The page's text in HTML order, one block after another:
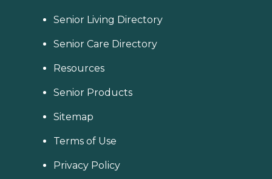
Senior Living Directory
Senior Care Directory
Resources
Senior Products
Sitemap
Terms of Use
Privacy Policy